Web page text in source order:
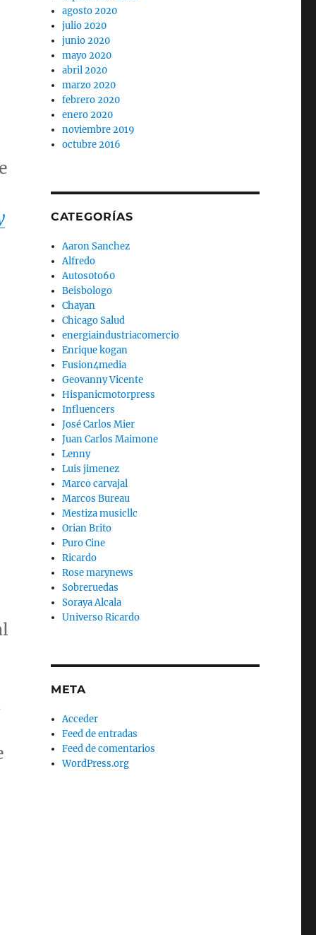
agosto 2020
julio 2020
junio 2020
mayo 2020
abril 2020
marzo 2020
febrero 2020
enero 2020
noviembre 2019
octubre 2016
CATEGORÍAS
Aaron Sanchez
Alfredo
Autos0to60
Beisbologo
Chayan
Chicago Salud
energiaindustriacomercio
Enrique kogan
Fusion4media
Geovanny Vicente
Hispanicmotorpress
Influencers
José Carlos Mier
Juan Carlos Maimone
Lenny
Luis jimenez
Marco carvajal
Marcos Bureau
Mestiza musicllc
Orian Brito
Puro Cine
Ricardo
Rose marynews
Sobreruedas
Soraya Alcala
Universo Ricardo
META
Acceder
Feed de entradas
Feed de comentarios
WordPress.org